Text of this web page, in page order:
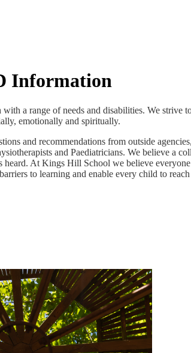
Information
a range of needs and disabilities. We strive
emotionally and spiritually.
and recommendations from outside
and Paediatricians. We believe a
At Kings Hill School we believe
to learning and enable every child to